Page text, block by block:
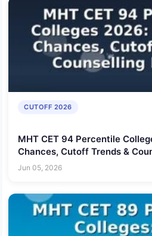
CUTOFF 2026
MHT CET 94 Percentile
Chances, Cutoff Trends &
Jun 05, 2026